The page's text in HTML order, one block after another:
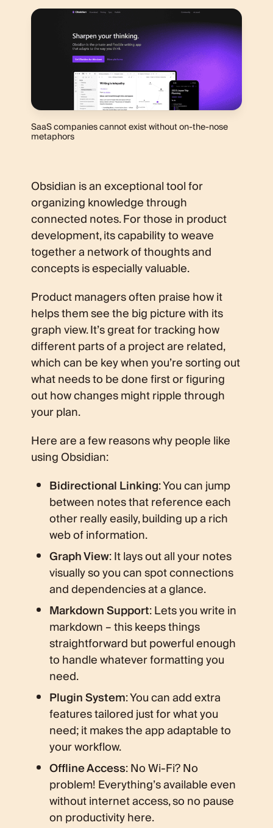
SaaS companies cannot exist without on-the-nose
metaphors
Obsidian is an exceptional tool for
organizing knowledge through
connected notes. For those in product
development, its capability to weave
together a network of thoughts and
concepts is especially valuable.
Product managers often praise how it
helps them see the big picture with its
graph view. It’s great for tracking how
different parts of a project are related,
which can be key when you’re sorting out
what needs to be done first or figuring
out how changes might ripple through
your plan.
Here are a few reasons why people like
using Obsidian:
Bidirectional Linking: You can jump
between notes that reference each
other really easily, building up a rich
web of information.
Graph View: It lays out all your notes
visually so you can spot connections
and dependencies at a glance.
Markdown Support: Lets you write in
markdown – this keeps things
straightforward but powerful enough
to handle whatever formatting you
need.
Plugin System: You can add extra
features tailored just for what you
need; it makes the app adaptable to
your workflow.
Offline Access: No Wi-Fi? No
problem! Everything’s available even
without internet access, so no pause
on productivity here.